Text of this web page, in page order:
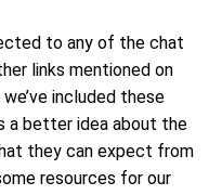
to any of the chat
links mentioned on
included these
a better idea about the
they can expect from
resources for our